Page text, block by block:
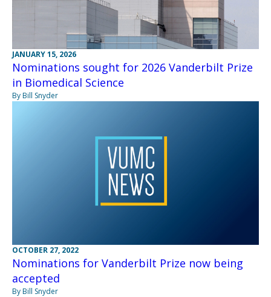
JANUARY 15, 2026
Nominations sought for 2026 Vanderbilt Prize
in Biomedical Science
By Bill Snyder
OCTOBER 27, 2022
Nominations for Vanderbilt Prize now being
accepted
By Bill Snyder